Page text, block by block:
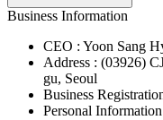
Business Information
CEO : Yoon Sang
Address : (03926)
gu, Seoul
Business
Personal